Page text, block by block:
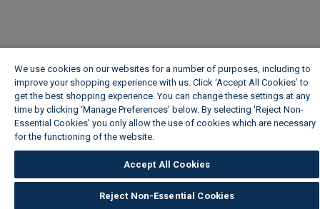
We use cookies on our websites for a number of purposes, including to
improve your shopping experience with us. Click ‘Accept All Cookies’ to
get the best shopping experience. You can change these settings at any
time by clicking ‘Manage Preferences’ below. By selecting 'Reject Non-
Essential Cookies' you only allow the use of cookies which are necessary
for the functioning of the website.
Accept All Cookies
Reject Non-Essential Cookies